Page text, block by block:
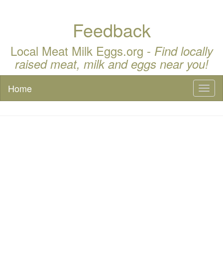
Feedback
Local Meat Milk Eggs.org - Find locally
raised meat, milk and eggs near you!
Home